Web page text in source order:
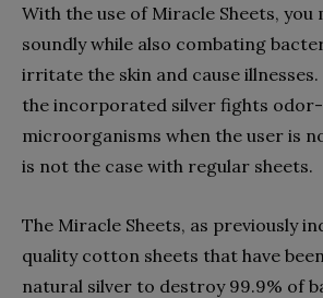
With the use of Miracle Sheets, you
soundly while also combating
irritate the skin and cause
the incorporated silver fights
microorganisms when the user is
is not the case with regular sheets.
The Miracle Sheets, as previously
quality cotton sheets that have
natural silver to destroy 99.9% of